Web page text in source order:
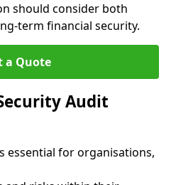
should consider both
term financial security.
a Quote
Audit
essential for organisations,